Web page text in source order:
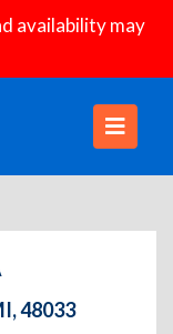
availability may
48033